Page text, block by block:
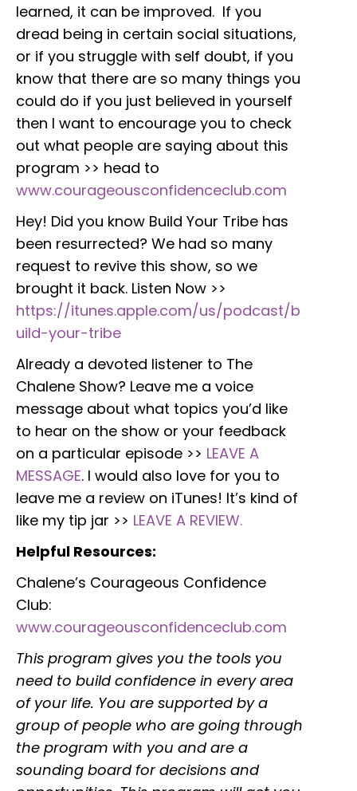
learned, it can be improved. If you
dread being in certain social situations,
or if you struggle with self doubt, if you
know that there are so many things you
could do if you just believed in yourself
then I want to encourage you to check
out what people are saying about this
program >> head to
www.courageousconfidenceclub.com
Hey! Did you know Build Your Tribe has
been resurrected? We had so many
request to revive this show, so we
brought it back. Listen Now >>
https://itunes.apple.com/us/podcast/b
uild-your-tribe
Already a devoted listener to The
Chalene Show? Leave me a voice
message about what topics you’d like
to hear on the show or your feedback
on a particular episode >> LEAVE A
MESSAGE. I would also love for you to
leave me a review on iTunes! It’s kind of
like my tip jar >> LEAVE A REVIEW.
Helpful Resources:
Chalene’s Courageous Confidence
Club:
www.courageousconfidenceclub.com
This program gives you the tools you
need to build confidence in every area
of your life. You are supported by a
group of people who are going through
the program with you and are a
sounding board for decisions and